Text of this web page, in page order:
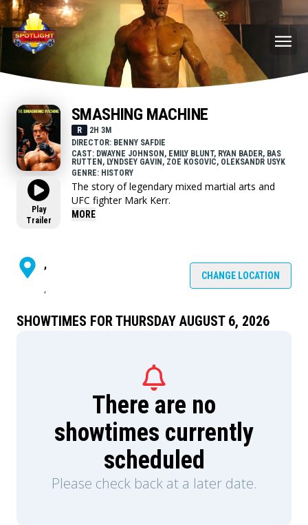
Play
Trailer
SMASHING MACHINE
R
2H 3M
DIRECTOR: BENNY SAFDIE
CAST: DWAYNE JOHNSON, EMILY BLUNT, RYAN BADER, BAS
RUTTEN, LYNDSEY GAVIN, ZOE KOSOVIC, OLEKSANDR USYK
GENRE: HISTORY
The story of legendary mixed martial arts and
UFC fighter Mark Kerr.
MORE
,
,
CHANGE LOCATION
SHOWTIMES FOR THURSDAY AUGUST 6, 2026
There are no
showtimes currently
scheduled
Please check back at a later date.